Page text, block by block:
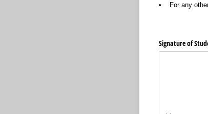
• For any other
Signature of